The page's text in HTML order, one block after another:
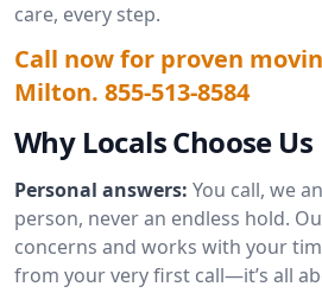
care, every step.
Call now for proven
Milton. 855-513-8584
Why Locals Choose Us
Personal answers: You call, we
person, never an endless hold.
concerns and works with your
from your very first call—it’s all